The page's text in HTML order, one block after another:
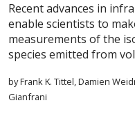
Recent advances in
enable scientists to
measurements of the
species emitted from
by Frank K. Tittel, Damien
Gianfrani